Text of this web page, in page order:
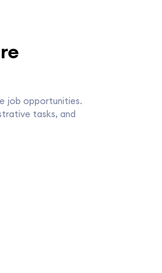
job opportunities.
tasks, and